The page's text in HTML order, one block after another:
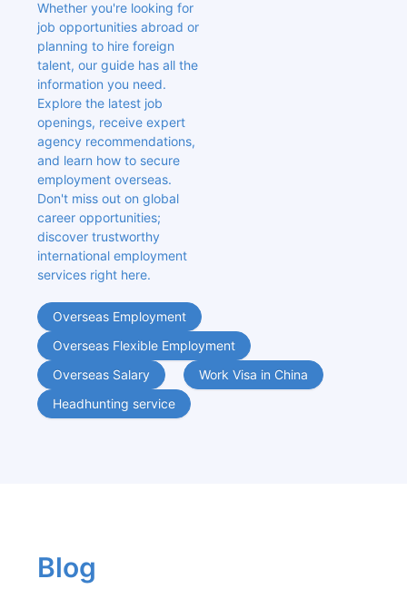
Whether you're looking for
job opportunities abroad or
planning to hire foreign
talent, our guide has all the
information you need.
Explore the latest job
openings, receive expert
agency recommendations,
and learn how to secure
employment overseas.
Don't miss out on global
career opportunities;
discover trustworthy
international employment
services right here.
Overseas Employment
Overseas Flexible Employment
Overseas Salary
Work Visa in China
Headhunting service
Blog